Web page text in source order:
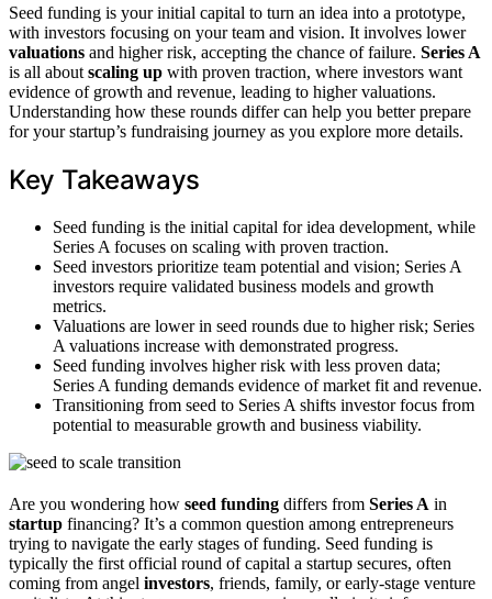
Seed funding is your initial capital to turn an idea into a prototype,
with investors focusing on your team and vision. It involves lower
valuations and higher risk, accepting the chance of failure. Series A
is all about scaling up with proven traction, where investors want
evidence of growth and revenue, leading to higher valuations.
Understanding how these rounds differ can help you better prepare
for your startup’s fundraising journey as you explore more details.
Key Takeaways
Seed funding is the initial capital for idea development, while
Series A focuses on scaling with proven traction.
Seed investors prioritize team potential and vision; Series A
investors require validated business models and growth
metrics.
Valuations are lower in seed rounds due to higher risk; Series
A valuations increase with demonstrated progress.
Seed funding involves higher risk with less proven data;
Series A funding demands evidence of market fit and revenue.
Transitioning from seed to Series A shifts investor focus from
potential to measurable growth and business viability.
Are you wondering how seed funding differs from Series A in
startup financing? It’s a common question among entrepreneurs
trying to navigate the early stages of funding. Seed funding is
typically the first official round of capital a startup secures, often
coming from angel investors, friends, family, or early-stage venture